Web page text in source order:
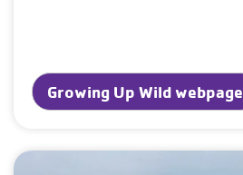
Growing Up Wild webpage